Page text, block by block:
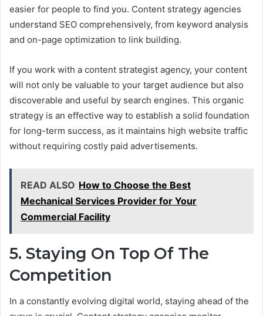
easier for people to find you. Content strategy agencies
understand SEO comprehensively, from keyword analysis
and on-page optimization to link building.
If you work with a content strategist agency, your content
will not only be valuable to your target audience but also
discoverable and useful by search engines. This organic
strategy is an effective way to establish a solid foundation
for long-term success, as it maintains high website traffic
without requiring costly paid advertisements.
READ ALSO How to Choose the Best
Mechanical Services Provider for Your
Commercial Facility
5. Staying On Top Of The
Competition
In a constantly evolving digital world, staying ahead of the